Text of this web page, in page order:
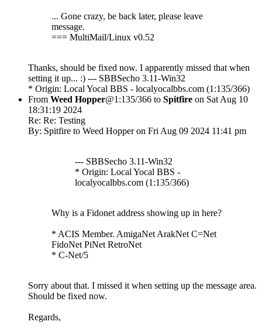
... Gone crazy, be back later, please leave
message.
=== MultiMail/Linux v0.52
Thanks, should be fixed now. I apparently missed that when
setting it up... :) --- SBBSecho 3.11-Win32
* Origin: Local Yocal BBS - localyocalbbs.com (1:135/366)
From Weed Hopper@1:135/366 to Spitfire on Sat Aug 10
18:31:19 2024
Re: Re: Testing
By: Spitfire to Weed Hopper on Fri Aug 09 2024 11:41 pm
--- SBBSecho 3.11-Win32
* Origin: Local Yocal BBS -
localyocalbbs.com (1:135/366)
Why is a Fidonet address showing up in here?
* ACIS Member. AmigaNet ArakNet C=Net
FidoNet PiNet RetroNet
* C-Net/5
Sorry about that. I missed it when setting up the message area.
Should be fixed now.
Regards,